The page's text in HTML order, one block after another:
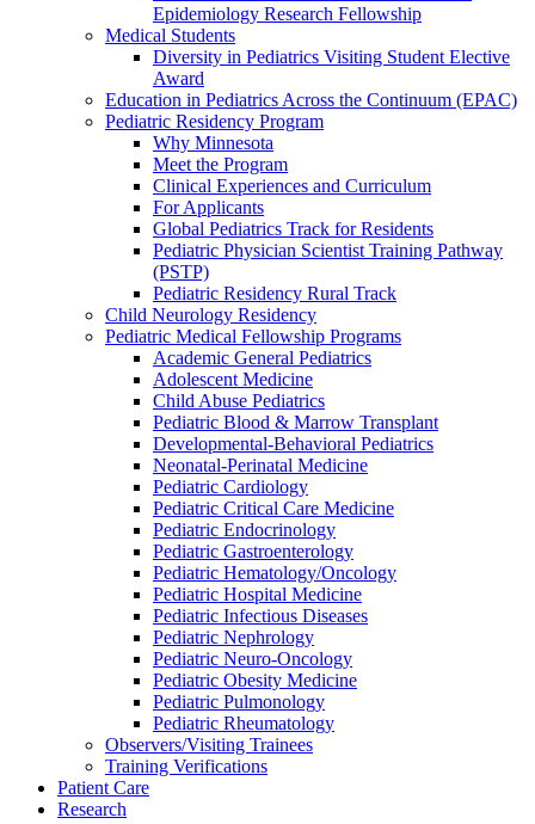
Epidemiology Research Fellowship
Medical Students
Diversity in Pediatrics Visiting Student Elective
Award
Education in Pediatrics Across the Continuum (EPAC)
Pediatric Residency Program
Why Minnesota
Meet the Program
Clinical Experiences and Curriculum
For Applicants
Global Pediatrics Track for Residents
Pediatric Physician Scientist Training Pathway
(PSTP)
Pediatric Residency Rural Track
Child Neurology Residency
Pediatric Medical Fellowship Programs
Academic General Pediatrics
Adolescent Medicine
Child Abuse Pediatrics
Pediatric Blood & Marrow Transplant
Developmental-Behavioral Pediatrics
Neonatal-Perinatal Medicine
Pediatric Cardiology
Pediatric Critical Care Medicine
Pediatric Endocrinology
Pediatric Gastroenterology
Pediatric Hematology/Oncology
Pediatric Hospital Medicine
Pediatric Infectious Diseases
Pediatric Nephrology
Pediatric Neuro-Oncology
Pediatric Obesity Medicine
Pediatric Pulmonology
Pediatric Rheumatology
Observers/Visiting Trainees
Training Verifications
Patient Care
Research